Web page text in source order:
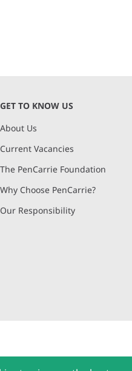
GET TO KNOW US
About Us
Current Vacancies
The PenCarrie Foundation
Why Choose PenCarrie?
Our Responsibility